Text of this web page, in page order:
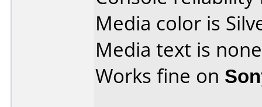
Media color is
Media text is
Works fine on